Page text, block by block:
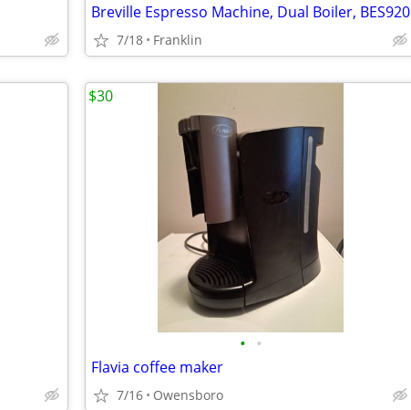
Breville Espresso Machine, Dual Boiler, BES920
7/18 Franklin
• •
Flavia coffee maker
7/16 Owensboro
$30